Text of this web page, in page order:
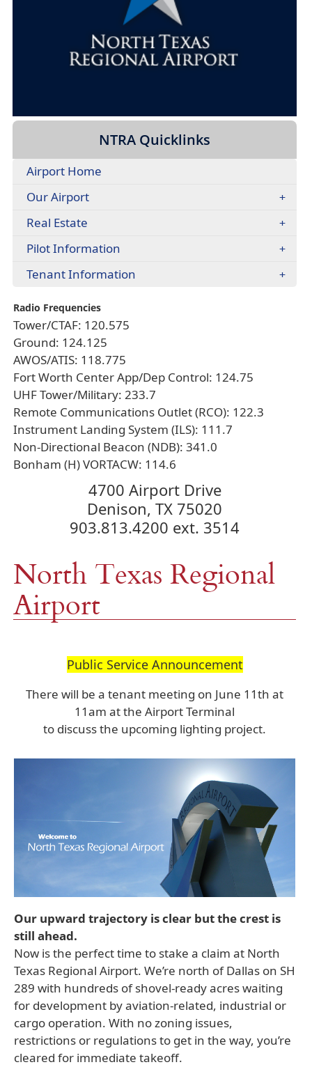
NTRA Quicklinks
Airport Home
Our Airport
Real Estate
Pilot Information
Tenant Information
Radio Frequencies
Tower/CTAF: 120.575
Ground: 124.125
AWOS/ATIS: 118.775
Fort Worth Center App/Dep Control: 124.75
UHF Tower/Military: 233.7
Remote Communications Outlet (RCO): 122.3
Instrument Landing System (ILS): 111.7
Non-Directional Beacon (NDB): 341.0
Bonham (H) VORTACW: 114.6
4700 Airport Drive
Denison, TX 75020
903.813.4200 ext. 3514
North Texas Regional
Airport
Public Service Announcement
There will be a tenant meeting on June 11th at
11am at the Airport Terminal
to discuss the upcoming lighting project.
Our upward trajectory is clear but the crest is
still ahead.
Now is the perfect time to stake a claim at North
Texas Regional Airport. We’re north of Dallas on SH
289 with hundreds of shovel-ready acres waiting
for development by aviation-related, industrial or
cargo operation. With no zoning issues,
restrictions or regulations to get in the way, you’re
cleared for immediate takeoff.